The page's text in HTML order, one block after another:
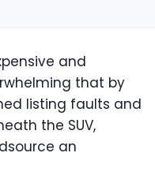
and
that by
listing faults and
the SUV,
an